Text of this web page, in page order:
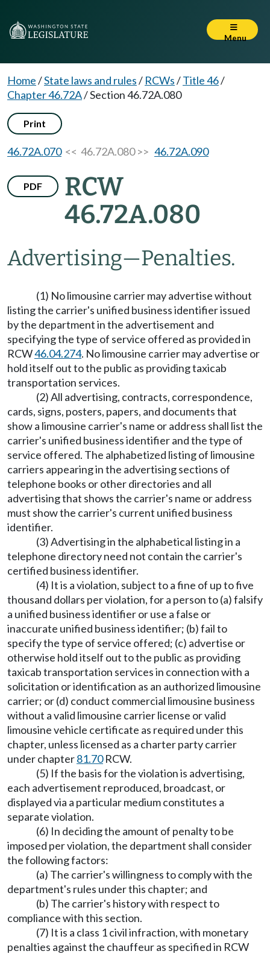
Menu
Home/State laws and rules/ RCWs/Title 46/
Chapter 46.72A/Section 46.72A.080
Print
46.72A.070<< 46.72A.080 >> 46.72A.090
PDF
RCW
46.72A.080
Advertising—Penalties.
(1) No limousine carrier may advertise without
listing the carrier's unified business identifier issued
by the department in the advertisement and
specifying the type of service offered as provided in
RCW46.04.274. No limousine carrier may advertise or
hold itself out to the public as providing taxicab
transportation services.
(2) All advertising, contracts, correspondence,
cards, signs, posters, papers, and documents that
show a limousine carrier's name or address shall list the
carrier's unified business identifier and the type of
service offered. The alphabetized listing of limousine
carriers appearing in the advertising sections of
telephone books or other directories and all
advertising that shows the carrier's name or address
must show the carrier's current unified business
identifier.
(3) Advertising in the alphabetical listing in a
telephone directory need not contain the carrier's
certified business identifier.
(4) It is a violation, subject to a fine of up to five
thousand dollars per violation, for a person to (a) falsify
a unified business identifier or use a false or
inaccurate unified business identifier; (b) fail to
specify the type of service offered; (c) advertise or
otherwise hold itself out to the public as providing
taxicab transportation services in connection with a
solicitation or identification as an authorized limousine
carrier; or (d) conduct commercial limousine business
without a valid limousine carrier license or valid
limousine vehicle certificate as required under this
chapter, unless licensed as a charter party carrier
under chapter81.70RCW.
(5) If the basis for the violation is advertising,
each advertisement reproduced, broadcast, or
displayed via a particular medium constitutes a
separate violation.
(6) In deciding the amount of penalty to be
imposed per violation, the department shall consider
the following factors:
(a) The carrier's willingness to comply with the
department's rules under this chapter; and
(b) The carrier's history with respect to
compliance with this section.
(7) It is a class 1 civil infraction, with monetary
penalties against the chauffeur as specified in RCW